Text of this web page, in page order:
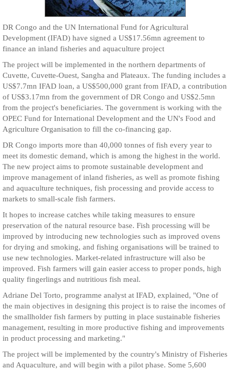
DR Congo and the UN International Fund for Agricultural
Development (IFAD) have signed a US$17.56mn agreement to
finance an inland fisheries and aquaculture project
The project will be implemented in the northern departments of
Cuvette, Cuvette-Ouest, Sangha and Plateaux. The funding includes a
US$7.7mn IFAD loan, a US$500,000 grant from IFAD, a contribution
of US$3.17mn from the government of DR Congo and US$2.5mn
from the project's beneficiaries. The government is working with the
OPEC Fund for International Development and the UN's Food and
Agriculture Organisation to fill the co-financing gap.
DR Congo imports more than 40,000 tonnes of fish every year to
meet its domestic demand, which is among the highest in the world.
The new project aims to promote sustainable development and
improve management of inland fisheries, as well as promote fishing
and aquaculture techniques, fish processing and provide access to
markets to small-scale fish farmers.
It hopes to increase catches while taking measures to ensure
preservation of the natural resource base. Fish processing will be
improved by introducing new technologies such as improved ovens
for drying and smoking, and fishing organisations will be trained to
use new technologies. Market-related infrastructure will also be
improved. Fish farmers will gain easier access to proper ponds, high
quality fingerlings and nutritious fish meal.
Adriane Del Torto, programme analyst at IFAD, explained, "One of
the main objectives in designing this project is to raise the incomes of
the smallholder fish farmers by putting in place sustainable fisheries
management, resulting in more productive fishing and improvements
in product processing and marketing."
The project will be implemented by the country's Ministry of Fisheries
and Aquaculture, and will begin with a pilot phase. Some 5,600